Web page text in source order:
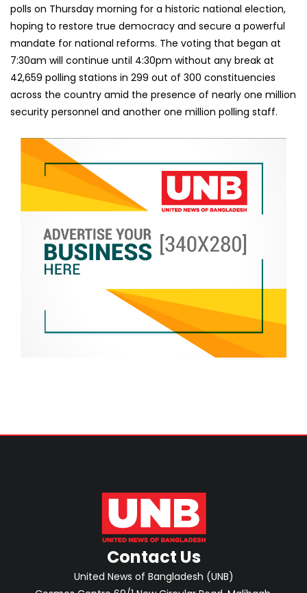
polls on Thursday morning for a historic national election,
hoping to restore true democracy and secure a powerful
mandate for national reforms. The voting that began at
7:30am will continue until 4:30pm without any break at
42,659 polling stations in 299 out of 300 constituencies
across the country amid the presence of nearly one million
security personnel and another one million polling staff.
Contact Us
United News of Bangladesh (UNB)